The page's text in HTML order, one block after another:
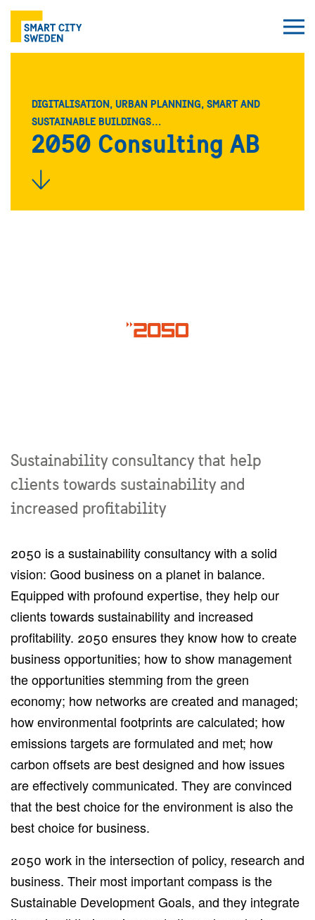
DIGITALISATION, URBAN PLANNING, SMART AND
SUSTAINABLE BUILDINGS…
2050 Consulting AB
Sustainability consultancy that help
clients towards sustainability and
increased profitability
2050 is a sustainability consultancy with a solid
vision: Good business on a planet in balance.
Equipped with profound expertise, they help our
clients towards sustainability and increased
profitability. 2050 ensures they know how to create
business opportunities; how to show management
the opportunities stemming from the green
economy; how networks are created and managed;
how environmental footprints are calculated; how
emissions targets are formulated and met; how
carbon offsets are best designed and how issues
are effectively communicated. They are convinced
that the best choice for the environment is also the
best choice for business.
2050 work in the intersection of policy, research and
business. Their most important compass is the
Sustainable Development Goals, and they integrate